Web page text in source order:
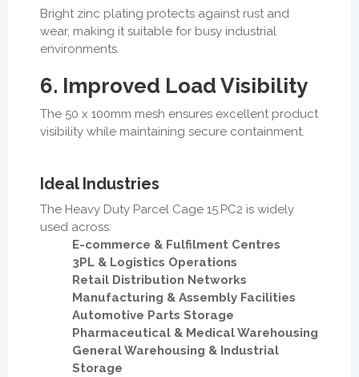
Bright zinc plating protects against rust and
wear, making it suitable for busy industrial
environments.
6. Improved Load Visibility
The 50 x 100mm mesh ensures excellent product
visibility while maintaining secure containment.
Ideal Industries
The Heavy Duty Parcel Cage 15.PC2 is widely
used across:
E-commerce & Fulfilment Centres
3PL & Logistics Operations
Retail Distribution Networks
Manufacturing & Assembly Facilities
Automotive Parts Storage
Pharmaceutical & Medical Warehousing
General Warehousing & Industrial
Storage